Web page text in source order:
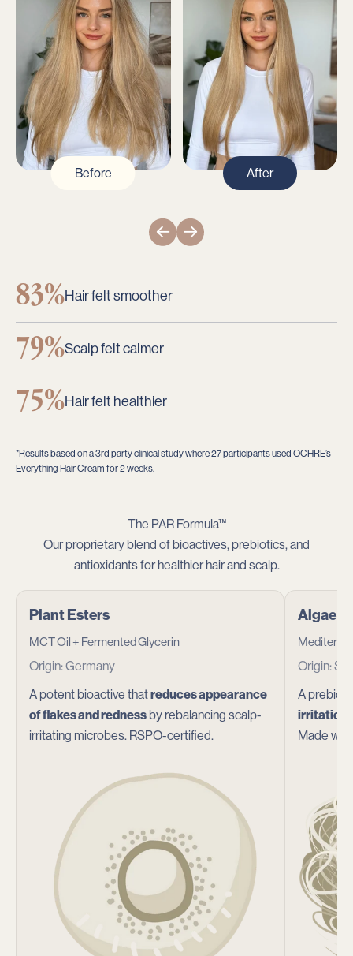
Before After
83%Hair felt smoother
79%Scalp felt calmer
75%Hair felt healthier
*Results based on a 3rd party clinical study where 27 participants used OCHRE’s
Everything Hair Cream for 2 weeks.
The PAR Formula™
Our proprietary blend of bioactives, prebiotics, and
antioxidants for healthier hair and scalp.
Plant Esters
MCT Oil + Fermented Glycerin
Origin: Germany
A potent bioactive thatreduces appearance
of flakes and redness by rebalancing scalp-
irritating microbes. RSPO-certified.
Algae
Origin:
A
irritation
Made